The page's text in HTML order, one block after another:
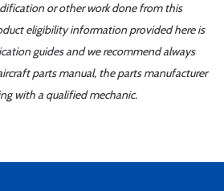
or other work done from this
eligibility information provided here is
guides and we recommend always
parts manual, the parts manufacturer
with a qualified mechanic.